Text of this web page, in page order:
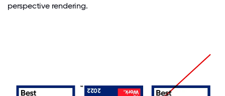
perspective rendering.